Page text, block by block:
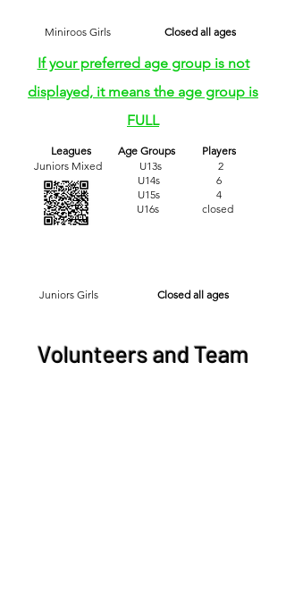
Miniroos Girls Closed all ages
If your preferred age group is not
displayed, it means the age group is
FULL
Leagues Age Groups Players
Juniors Mixed U13s 2
U14s 6
U15s 4
U16s closed
Juniors Girls Closed all ages
Volunteers and Team